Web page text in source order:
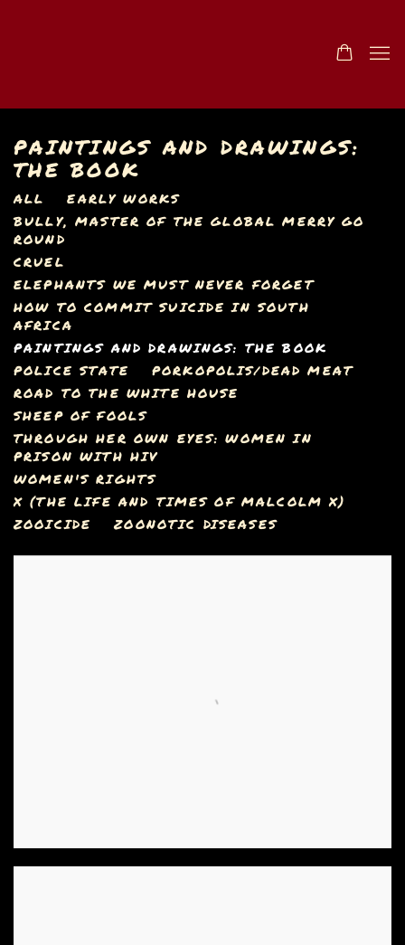
PAINTINGS AND DRAWINGS:
THE BOOK
ALL
EARLY WORKS
BULLY, MASTER OF THE GLOBAL MERRY GO
ROUND
CRUEL
ELEPHANTS WE MUST NEVER FORGET
HOW TO COMMIT SUICIDE IN SOUTH
AFRICA
PAINTINGS AND DRAWINGS: THE BOOK
POLICE STATE
PORKOPOLIS/DEAD MEAT
ROAD TO THE WHITE HOUSE
SHEEP OF FOOLS
THROUGH HER OWN EYES: WOMEN IN
PRISON WITH HIV
WOMEN'S RIGHTS
X (THE LIFE AND TIMES OF MALCOLM X)
ZOOICIDE
ZOONOTIC DISEASES